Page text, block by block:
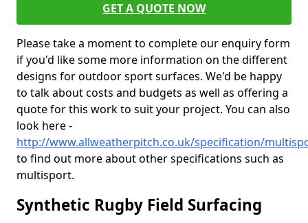
GET A QUOTE NOW
Please take a moment to complete our enquiry form
if you'd like some more information on the different
designs for outdoor sport surfaces. We'd be happy
to talk about costs and budgets as well as offering a
quote for this work to suit your project. You can also
look here -
http://www.allweatherpitch.co.uk/specification/
to find out more about other specifications such as
multisport.
Synthetic Rugby Field Surfacing